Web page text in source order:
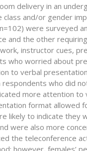
delivery in an
and/or gender
were surveyed
and the other
instructor cues,
who worried about
to verbal
who did
more attention to
format allowed
likely to indicate they
were also more
the teleconference
however, females’